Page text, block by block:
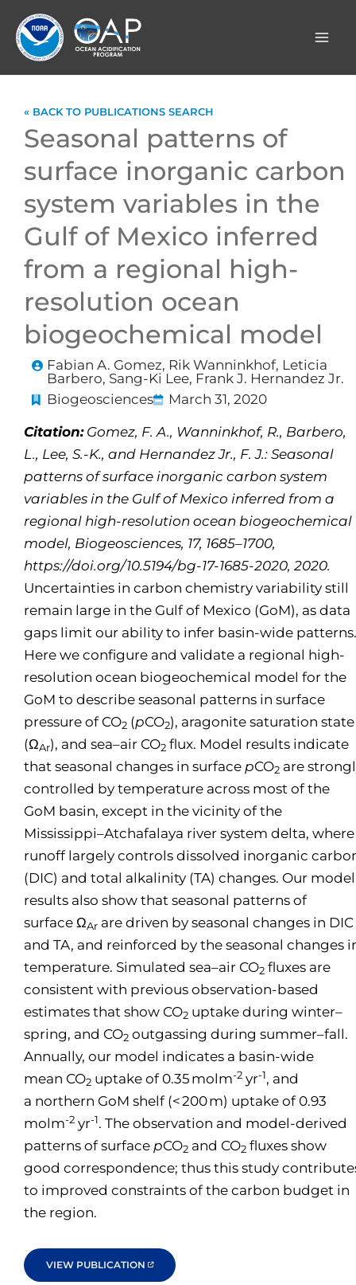
content
« BACK TO PUBLICATIONS SEARCH
Seasonal patterns of
surface inorganic carbon
system variables in the
Gulf of Mexico inferred
from a regional high-
resolution ocean
biogeochemical model
Fabian A. Gomez, Rik Wanninkhof, Leticia
Barbero, Sang-Ki Lee, Frank J. Hernandez Jr.
Biogeosciences
March 31, 2020
Citation:Gomez, F. A., Wanninkhof, R., Barbero,
L., Lee, S.-K., and Hernandez Jr., F. J.: Seasonal
patterns of surface inorganic carbon system
variables in the Gulf of Mexico inferred from a
regional high-resolution ocean biogeochemical
model, Biogeosciences, 17, 1685–1700,
https://doi.org/10.5194/bg-17-1685-2020, 2020.
Uncertainties in carbon chemistry variability still
remain large in the Gulf of Mexico (GoM), as data
gaps limit our ability to infer basin-wide patterns.
Here we configure and validate a regional high-
resolution ocean biogeochemical model for the
GoM to describe seasonal patterns in surface
pressure of CO2 (pCO2), aragonite saturation state
(ΩAr), and sea–air CO2 flux. Model results indicate
that seasonal changes in surface pCO2 are
controlled by temperature across most of the
GoM basin, except in the vicinity of the
Mississippi–Atchafalaya river system delta, where
runoff largely controls dissolved inorganic
(DIC) and total alkalinity (TA) changes. Our model
results also show that seasonal patterns of
surface ΩAr are driven by seasonal changes in DIC
and TA, and reinforced by the seasonal changes
temperature. Simulated sea–air CO2 fluxes are
consistent with previous observation-based
estimates that show CO2 uptake during winter–
spring, and CO2 outgassing during summer–fall.
Annually, our model indicates a basin-wide
mean CO2 uptake of 0.35 molm-2 yr-1, and
a northern GoM shelf (< 200 m) uptake of 0.93
molm-2 yr-1. The observation and model-derived
patterns of surface pCO2 and CO2 fluxes show
good correspondence; thus this study
to improved constraints of the carbon budget in
the region.
VIEW PUBLICATION